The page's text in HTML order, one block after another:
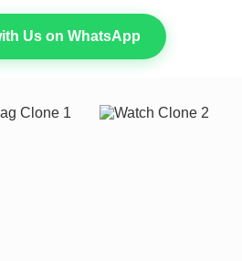
Us on WhatsApp